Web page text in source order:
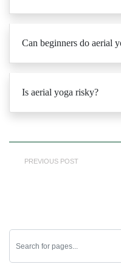
Can beginners do aerial
Is aerial yoga risky?
PREVIOUS POST